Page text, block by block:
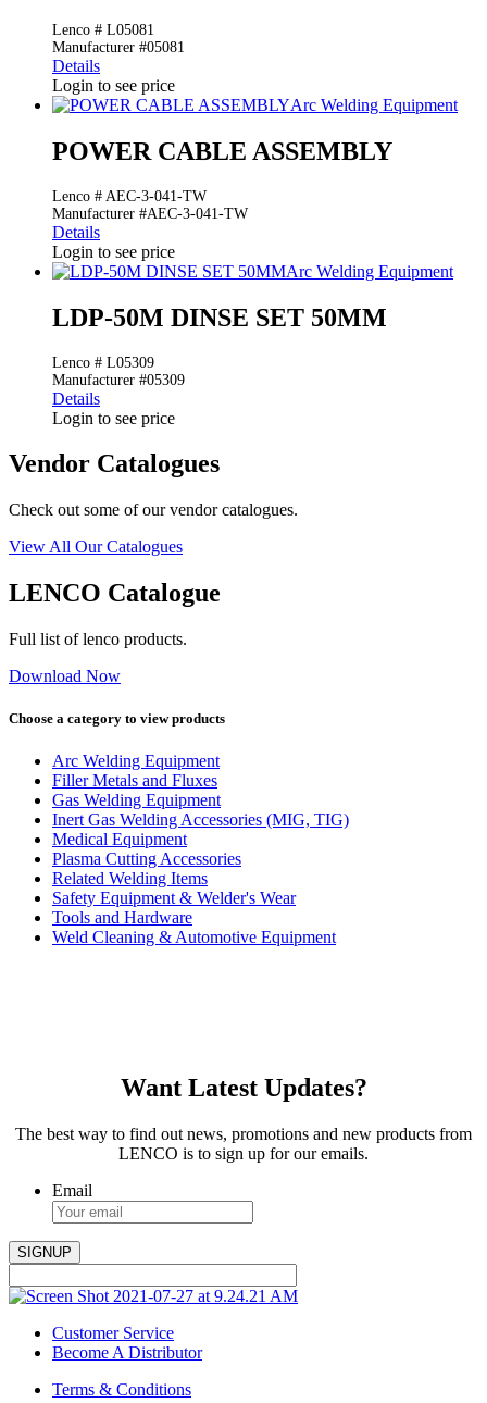
Lenco # L05081
Manufacturer #05081
Details
Login to see price
Arc Welding Equipment
POWER CABLE ASSEMBLY
Lenco # AEC-3-041-TW
Manufacturer #AEC-3-041-TW
Details
Login to see price
Arc Welding Equipment
LDP-50M DINSE SET 50MM
Lenco # L05309
Manufacturer #05309
Details
Login to see price
Vendor Catalogues
Check out some of our vendor catalogues.
View All Our Catalogues
LENCO Catalogue
Full list of lenco products.
Download Now
Choose a category to view products
Arc Welding Equipment
Filler Metals and Fluxes
Gas Welding Equipment
Inert Gas Welding Accessories (MIG, TIG)
Medical Equipment
Plasma Cutting Accessories
Related Welding Items
Safety Equipment & Welder's Wear
Tools and Hardware
Weld Cleaning & Automotive Equipment
Want Latest Updates?
The best way to find out news, promotions and new products from
LENCO is to sign up for our emails.
Email
Customer Service
Become A Distributor
Terms & Conditions